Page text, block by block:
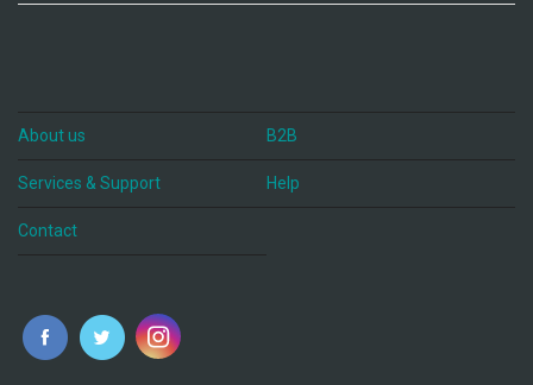
About us B2B
Services & Support Help
Contact